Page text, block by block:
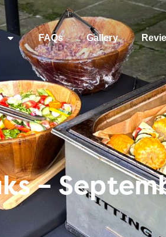
FAQs Gallery
–